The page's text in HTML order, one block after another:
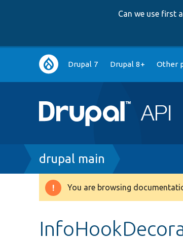
Can we use first
Main
navigation
Drupal 7 Drupal 8+ Other
Breadcrumb
drupal main
Warning
You are browsing